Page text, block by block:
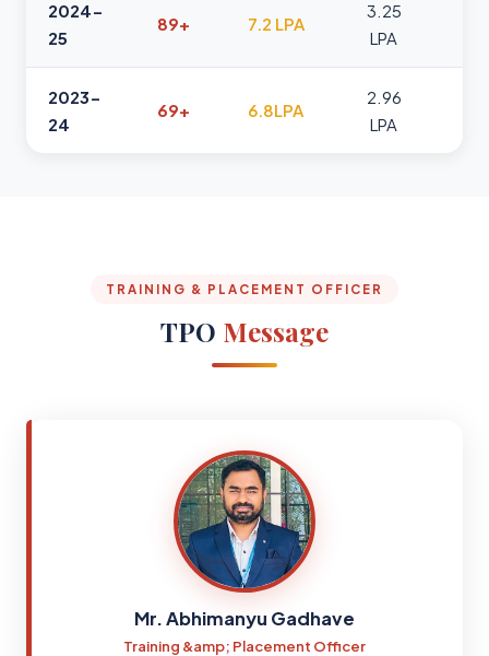
2024-
25
89+ 7.2 LPA
3.25
LPA
2023-
24
69+ 6.8LPA
2.96
LPA
TRAINING & PLACEMENT OFFICER
TPO Message
Mr. Abhimanyu Gadhave
Training &amp; Placement Officer